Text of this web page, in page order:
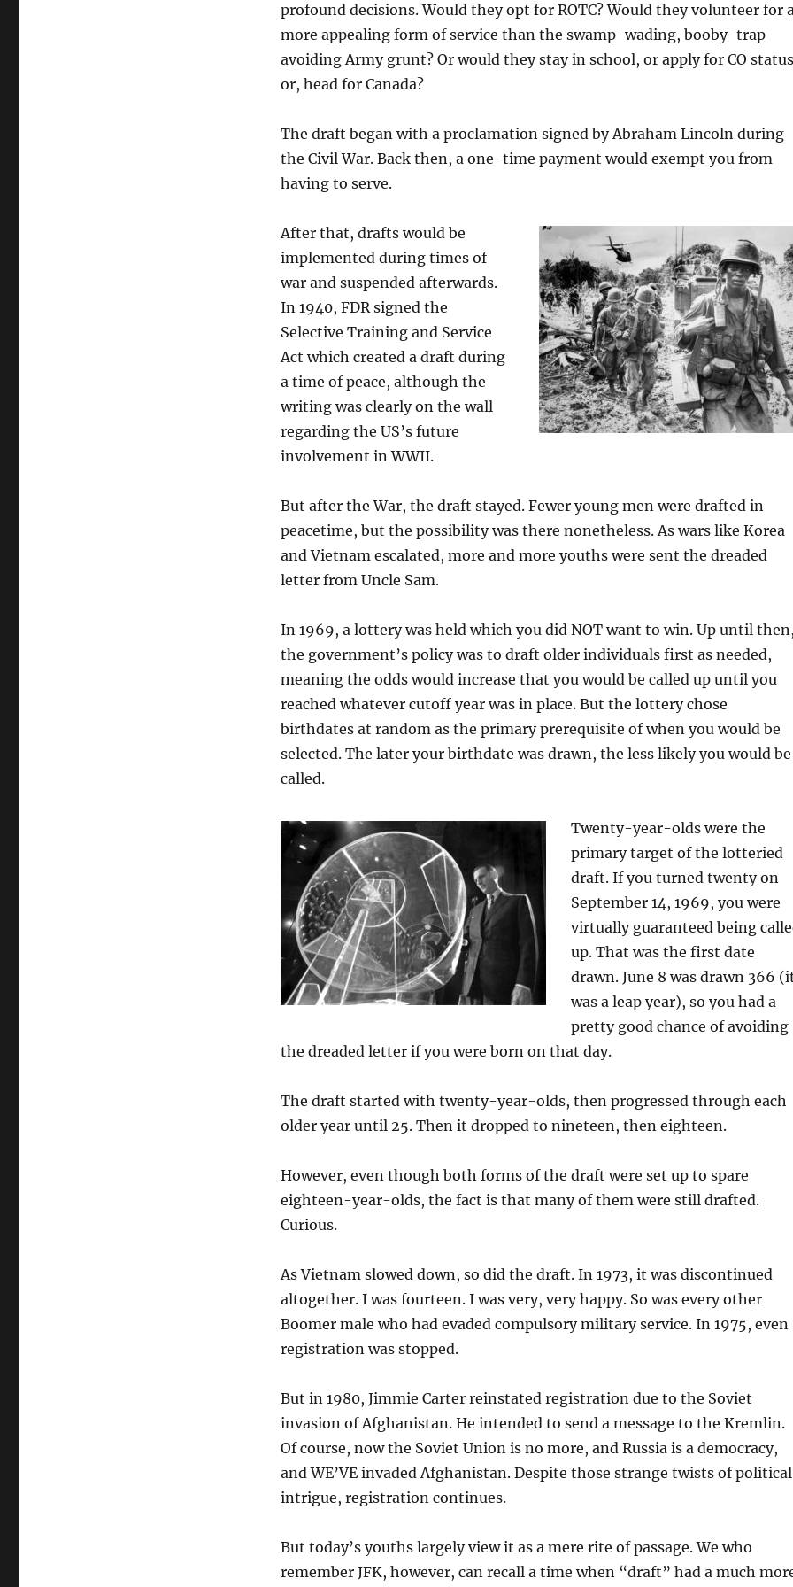
profound decisions. Would they opt for ROTC? Would they volunteer for
more appealing form of service than the swamp-wading, booby-trap
avoiding Army grunt? Or would they stay in school, or apply for CO
or, head for Canada?
The draft began with a proclamation signed by Abraham Lincoln during
the Civil War. Back then, a one-time payment would exempt you from
having to serve.
After that, drafts would be
implemented during times of
war and suspended afterwards.
In 1940, FDR signed the
Selective Training and Service
Act which created a draft during
a time of peace, although the
writing was clearly on the wall
regarding the US’s future
involvement in WWII.
But after the War, the draft stayed. Fewer young men were drafted in
peacetime, but the possibility was there nonetheless. As wars like Korea
and Vietnam escalated, more and more youths were sent the dreaded
letter from Uncle Sam.
In 1969, a lottery was held which you did NOT want to win. Up until
the government’s policy was to draft older individuals first as needed,
meaning the odds would increase that you would be called up until you
reached whatever cutoff year was in place. But the lottery chose
birthdates at random as the primary prerequisite of when you would be
selected. The later your birthdate was drawn, the less likely you would be
called.
Twenty-year-olds were the
primary target of the lotteried
draft. If you turned twenty on
September 14, 1969, you were
virtually guaranteed being
up. That was the first date
drawn. June 8 was drawn 366
was a leap year), so you had a
pretty good chance of avoiding
the dreaded letter if you were born on that day.
The draft started with twenty-year-olds, then progressed through each
older year until 25. Then it dropped to nineteen, then eighteen.
However, even though both forms of the draft were set up to spare
eighteen-year-olds, the fact is that many of them were still drafted.
Curious.
As Vietnam slowed down, so did the draft. In 1973, it was discontinued
altogether. I was fourteen. I was very, very happy. So was every other
Boomer male who had evaded compulsory military service. In 1975, even
registration was stopped.
But in 1980, Jimmie Carter reinstated registration due to the Soviet
invasion of Afghanistan. He intended to send a message to the Kremlin.
Of course, now the Soviet Union is no more, and Russia is a democracy,
and WE’VE invaded Afghanistan. Despite those strange twists of political
intrigue, registration continues.
But today’s youths largely view it as a mere rite of passage. We who
remember JFK, however, can recall a time when “draft” had a much